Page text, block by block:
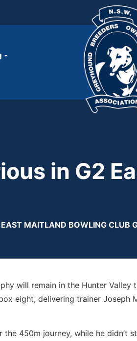
in G2
MAITLAND BOWLING CLUB
will remain in the Hunter Valley
eight, delivering trainer Joseph
450m journey, while he didn’t